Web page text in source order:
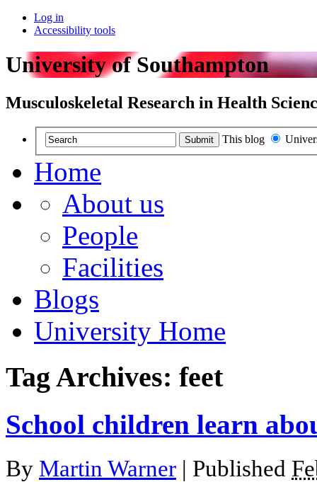
Log in
Accessibility tools
University of Southampton
Musculoskeletal Research in Health
Submit This blog
Home
About us
People
Facilities
Blogs
University Home
Tag Archives: feet
School children learn
By Martin Warner | Published